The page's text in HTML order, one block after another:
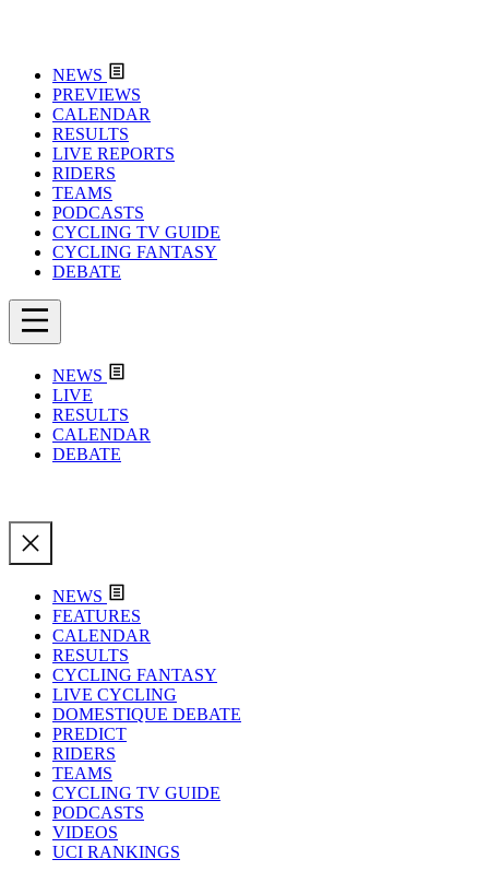
NEWS
PREVIEWS
CALENDAR
RESULTS
LIVE REPORTS
RIDERS
TEAMS
PODCASTS
CYCLING TV GUIDE
CYCLING FANTASY
DEBATE
NEWS
LIVE
RESULTS
CALENDAR
DEBATE
NEWS
FEATURES
CALENDAR
RESULTS
CYCLING FANTASY
LIVE CYCLING
DOMESTIQUE DEBATE
PREDICT
RIDERS
TEAMS
CYCLING TV GUIDE
PODCASTS
VIDEOS
UCI RANKINGS